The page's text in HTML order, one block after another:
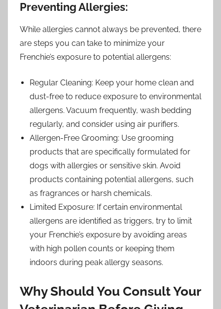
Preventing Allergies:
While allergies cannot always be prevented, there
are steps you can take to minimize your
Frenchie’s exposure to potential allergens:
Regular Cleaning: Keep your home clean and
dust-free to reduce exposure to environmental
allergens. Vacuum frequently, wash bedding
regularly, and consider using air purifiers.
Allergen-Free Grooming: Use grooming
products that are specifically formulated for
dogs with allergies or sensitive skin. Avoid
products containing potential allergens, such
as fragrances or harsh chemicals.
Limited Exposure: If certain environmental
allergens are identified as triggers, try to limit
your Frenchie’s exposure by avoiding areas
with high pollen counts or keeping them
indoors during peak allergy seasons.
Why Should You Consult Your